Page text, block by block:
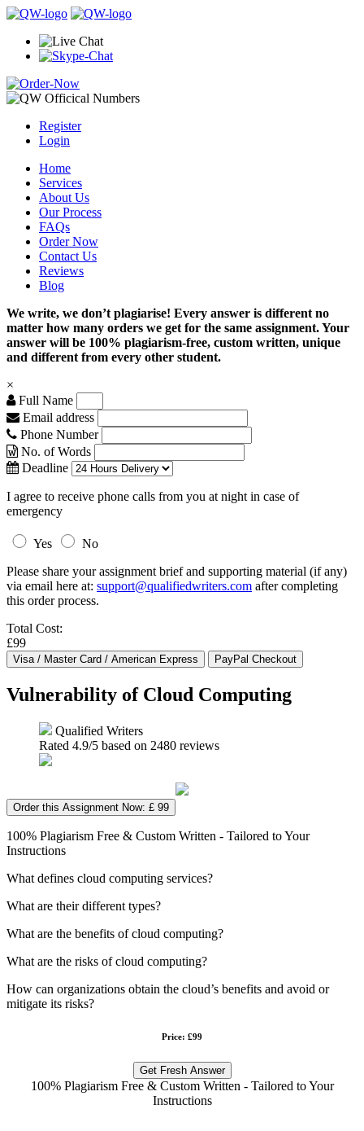
Register
Login
Home
Services
About Us
Our Process
FAQs
Order Now
Contact Us
Reviews
Blog
We write, we don’t plagiarise! Every answer is different no
matter how many orders we get for the same assignment. Your
answer will be 100% plagiarism-free, custom written, unique
and different from every other student.
×
Full Name
Email address
Phone Number
No. of Words
Deadline
I agree to receive phone calls from you at night in case of
emergency
Yes
No
Please share your assignment brief and supporting material (if any)
via email here at: support@qualifiedwriters.com after completing
this order process.
Total Cost:
£99
Vulnerability of Cloud Computing
Qualified Writers
Rated 4.9/5 based on 2480 reviews
Order this Assignment Now: £ 99
100% Plagiarism Free & Custom Written - Tailored to Your
Instructions
What defines cloud computing services?
What are their different types?
What are the benefits of cloud computing?
What are the risks of cloud computing?
How can organizations obtain the cloud’s benefits and avoid or
mitigate its risks?
Price: £99
Get Fresh Answer
100% Plagiarism Free & Custom Written - Tailored to Your
Instructions